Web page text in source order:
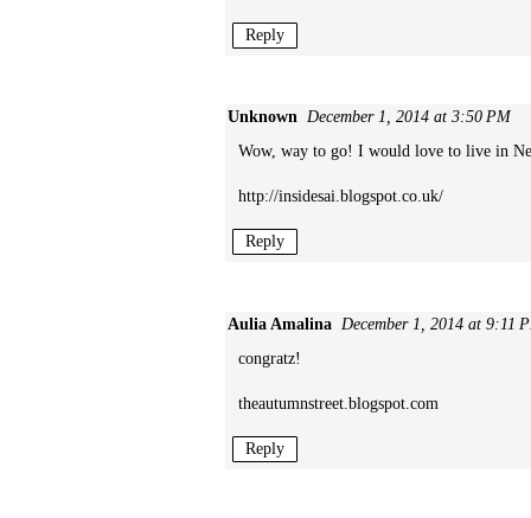
Reply
Unknown December 1, 2014 at 3:50 PM
Wow, way to go! I would love to live in
http://insidesai.blogspot.co.uk/
Reply
Aulia Amalina December 1, 2014 at 9:11
congratz!
theautumnstreet.blogspot.com
Reply